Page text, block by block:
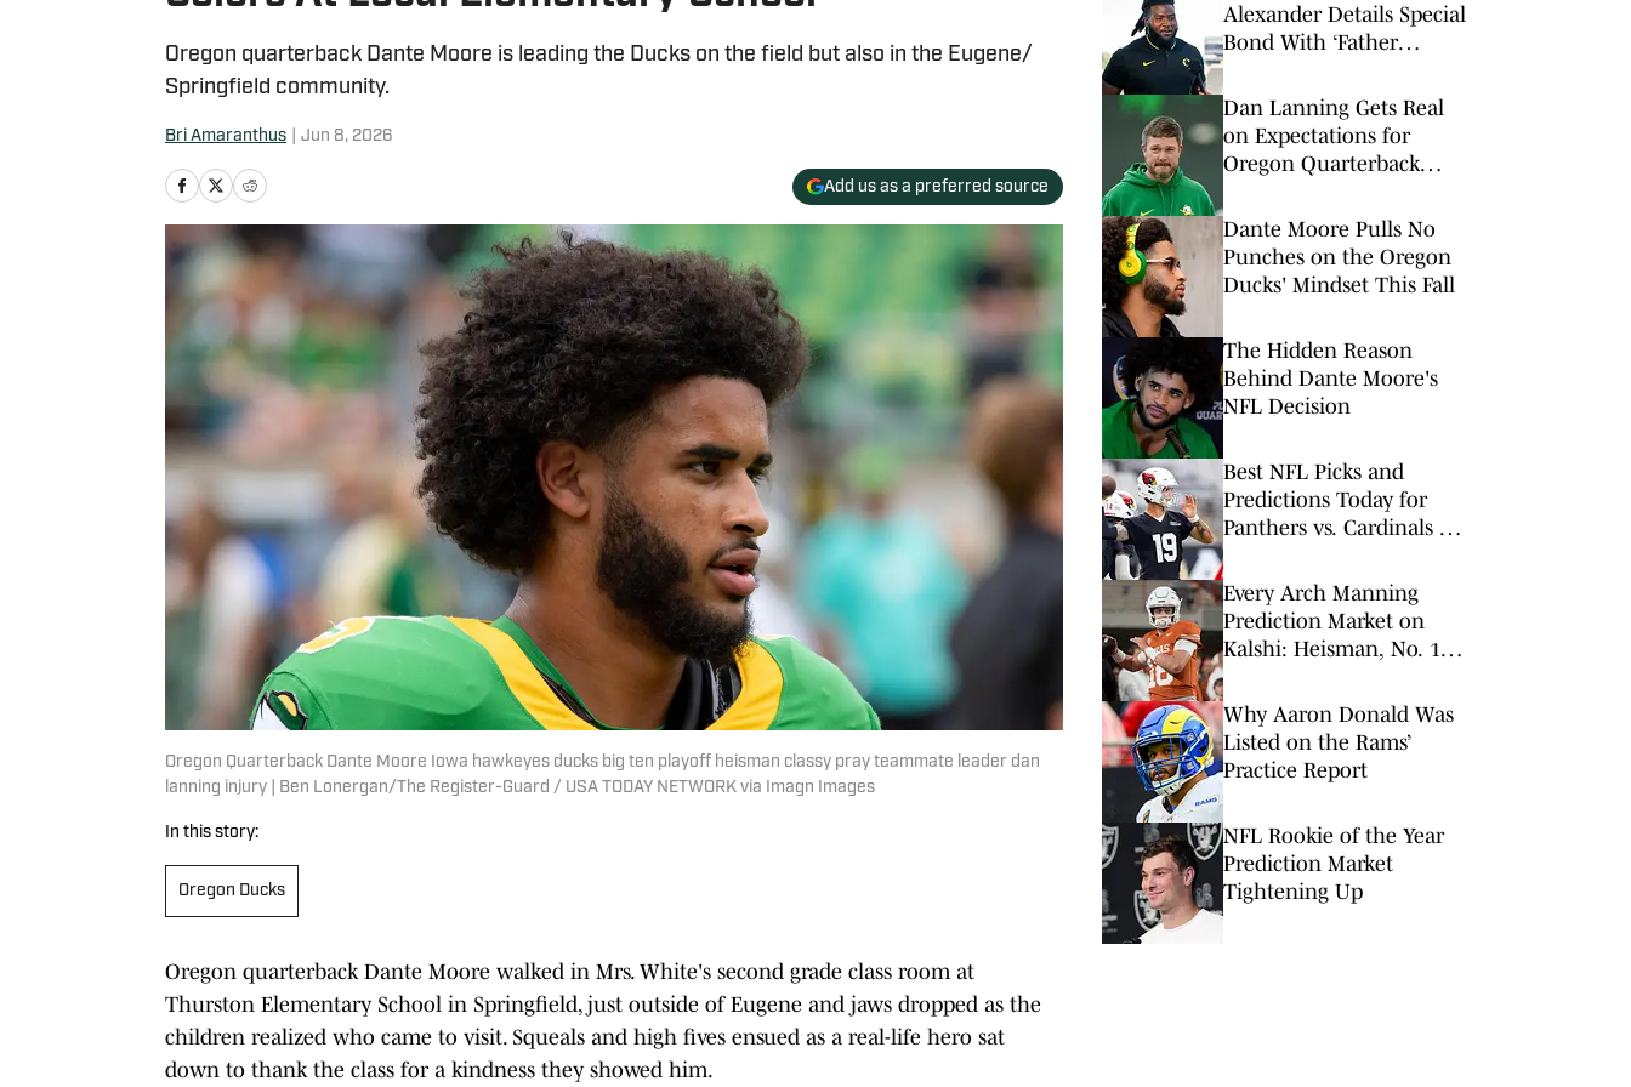
Oregon quarterback Dante Moore is leading the Ducks on the field but also in the Eugene/
Springfield community.
Bri Amaranthus Jun 8, 2026
Add us as a preferred source
Oregon Quarterback Dante Moore Iowa hawkeyes ducks big ten playoff heisman classy pray teammate leader dan
lanning injury | Ben Lonergan/The Register-Guard / USA TODAY NETWORK via Imagn Images
In this story:
Oregon Ducks
Oregon quarterback Dante Moore walked in Mrs. White's second grade class room at
Thurston Elementary School in Springfield, just outside of Eugene and jaws dropped as the
children realized who came to visit. Squeals and high fives ensued as a real-life hero sat
down to thank the class for a kindness they showed him.
Alexander Details Special
Bond With ‘Father
Dan Lanning Gets Real
on Expectations for
Oregon Quarterback
Dante Moore Pulls No
Punches on the Oregon
Ducks' Mindset This Fall
The Hidden Reason
Behind Dante Moore's
NFL Decision
Best NFL Picks and
Predictions Today for
Panthers vs. Cardinals in
Every Arch Manning
Prediction Market on
Kalshi: Heisman, No. 1
Why Aaron Donald Was
Listed on the Rams’
Practice Report
NFL Rookie of the Year
Prediction Market
Tightening Up